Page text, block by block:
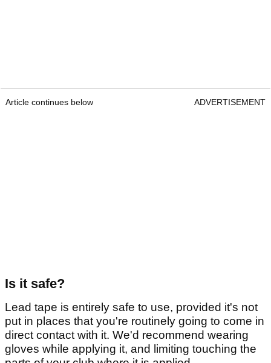
Article continues below ADVERTISEMENT
Is it safe?
Lead tape is entirely safe to use, provided it's not
put in places that you're routinely going to come in
direct contact with it. We'd recommend wearing
gloves while applying it, and limiting touching the